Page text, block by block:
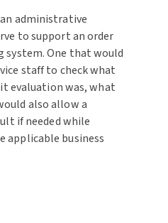
administrative
to support an order
One that would
staff to check what
evaluation was, what
also allow a
if needed while
applicable business